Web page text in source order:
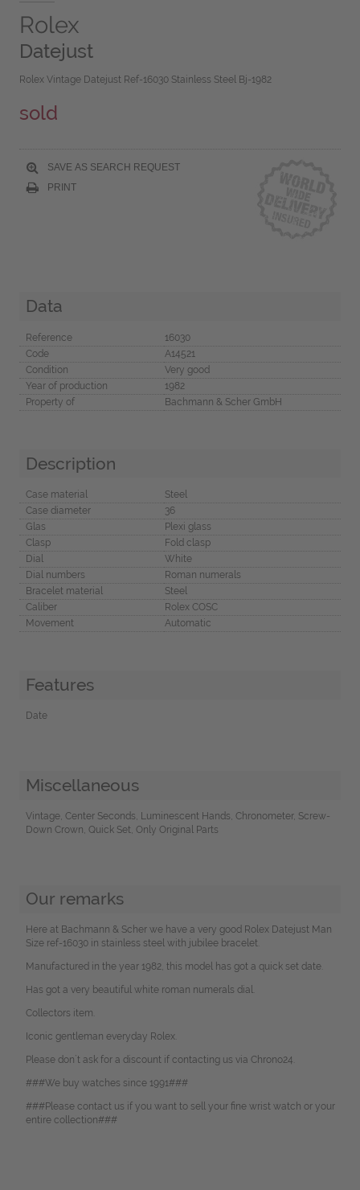
Rolex
Datejust
Rolex Vintage Datejust Ref-16030 Stainless Steel Bj-1982
sold
SAVE AS SEARCH REQUEST
PRINT
Data
Reference
16030
Code
A14521
Condition
Very good
Year of production
1982
Property of
Bachmann & Scher GmbH
Description
Case material
Steel
Case diameter
36
Glas
Plexi glass
Clasp
Fold clasp
Dial
White
Dial numbers
Roman numerals
Bracelet material
Steel
Caliber
Rolex COSC
Movement
Automatic
Features
Date
Miscellaneous
Vintage, Center Seconds, Luminescent Hands, Chronometer, Screw-
Down Crown, Quick Set, Only Original Parts
Our remarks
Here at Bachmann & Scher we have a very good Rolex Datejust Man
Size ref-16030 in stainless steel with jubilee bracelet.
Manufactured in the year 1982, this model has got a quick set date.
Has got a very beautiful white roman numerals dial.
Collectors item.
Iconic gentleman everyday Rolex.
Please don`t ask for a discount if contacting us via Chrono24.
###We buy watches since 1991###
###Please contact us if you want to sell your fine wrist watch or your
entire collection###